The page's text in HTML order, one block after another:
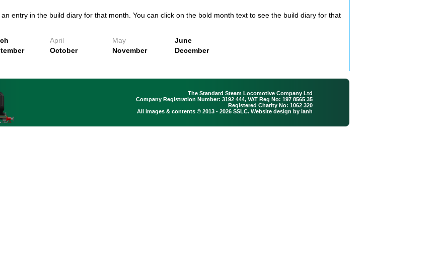
entry in the build diary for that month. You can click on the bold month text to see the build diary for that
April May
June
October November December
The Standard Steam Locomotive Company Ltd
Company Registration Number: 3192 444, VAT Reg No: 197 8565 35
Registered Charity No: 1062 320
All images & contents © 2013 - 2026 SSLC. Website design by ianh